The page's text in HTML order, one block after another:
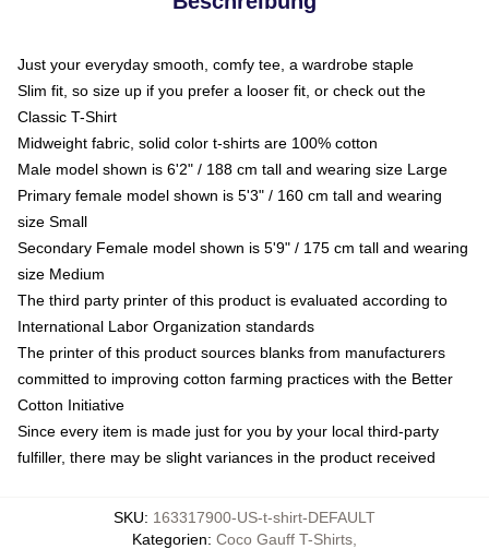
Just your everyday smooth, comfy tee, a wardrobe staple
Slim fit, so size up if you prefer a looser fit, or check out the
Classic T-Shirt
Midweight fabric, solid color t-shirts are 100% cotton
Male model shown is 6'2" / 188 cm tall and wearing size Large
Primary female model shown is 5'3" / 160 cm tall and wearing
size Small
Secondary Female model shown is 5'9" / 175 cm tall and wearing
size Medium
The third party printer of this product is evaluated according to
International Labor Organization standards
The printer of this product sources blanks from manufacturers
committed to improving cotton farming practices with the Better
Cotton Initiative
Since every item is made just for you by your local third-party
fulfiller, there may be slight variances in the product received
SKU: 163317900-US-t-shirt-DEFAULT
Kategorien: Coco Gauff T-Shirts